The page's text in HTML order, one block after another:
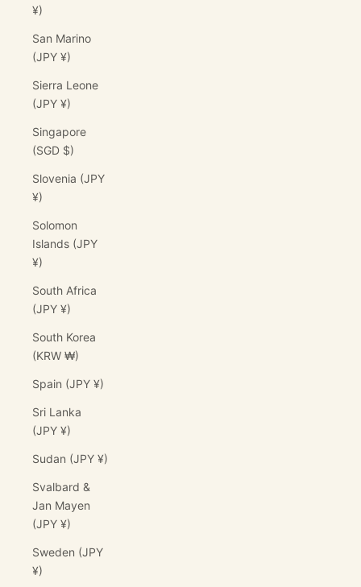
¥)
San Marino
(JPY ¥)
Sierra Leone
(JPY ¥)
Singapore
(SGD $)
Slovenia (JPY
¥)
Solomon
Islands (JPY
¥)
South Africa
(JPY ¥)
South Korea
(KRW ₩)
Spain (JPY ¥)
Sri Lanka
(JPY ¥)
Sudan (JPY ¥)
Svalbard &
Jan Mayen
(JPY ¥)
Sweden (JPY
¥)